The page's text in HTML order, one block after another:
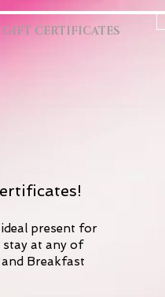
GIFT CERTIFICATES
present for
stay at any of
Breakfast